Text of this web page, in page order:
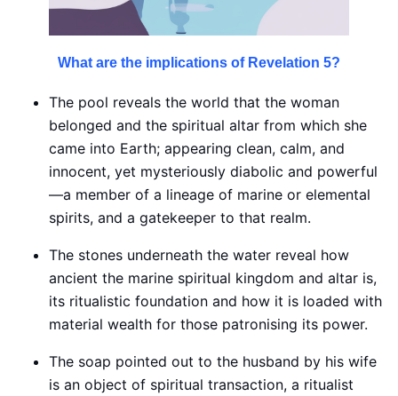
What are the implications of Revelation 5?
The pool reveals the world that the woman
belonged and the spiritual altar from which she
came into Earth; appearing clean, calm, and
innocent, yet mysteriously diabolic and powerful
—a member of a lineage of marine or elemental
spirits, and a gatekeeper to that realm.
The stones underneath the water reveal how
ancient the marine spiritual kingdom and altar is,
its ritualistic foundation and how it is loaded with
material wealth for those patronising its power.
The soap pointed out to the husband by his wife
is an object of spiritual transaction, a ritualist